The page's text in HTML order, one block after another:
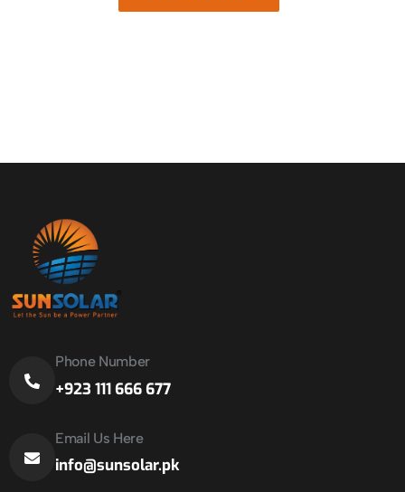
Phone Number
+923 111 666 677
Email Us Here
info@sunsolar.pk